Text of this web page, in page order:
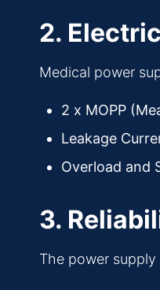
2.
Medical power
2 x MOPP
Leakage
Overload and
3.
The power